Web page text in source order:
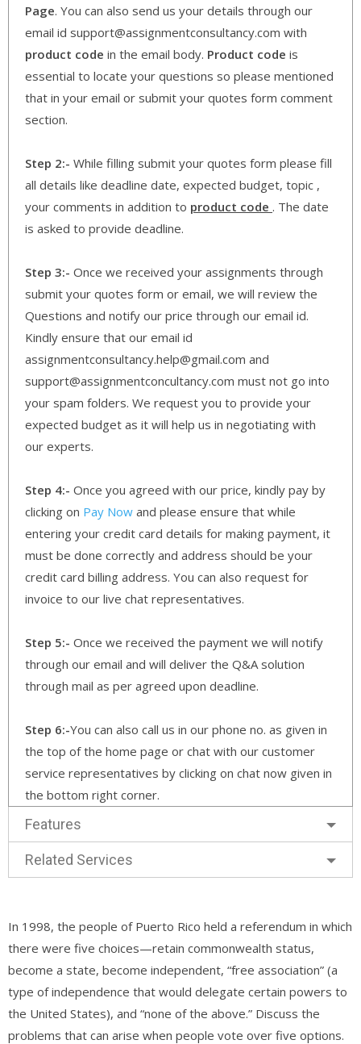
Page. You can also send us your details through our
email id support@assignmentconsultancy.com with
product code in the email body. Product code is
essential to locate your questions so please mentioned
that in your email or submit your quotes form comment
section.
Step 2:- While filling submit your quotes form please fill
all details like deadline date, expected budget, topic ,
your comments in addition to product code . The date
is asked to provide deadline.
Step 3:- Once we received your assignments through
submit your quotes form or email, we will review the
Questions and notify our price through our email id.
Kindly ensure that our email id
assignmentconsultancy.help@gmail.com and
support@assignmentconcultancy.com must not go into
your spam folders. We request you to provide your
expected budget as it will help us in negotiating with
our experts.
Step 4:- Once you agreed with our price, kindly pay by
clicking on Pay Now and please ensure that while
entering your credit card details for making payment, it
must be done correctly and address should be your
credit card billing address. You can also request for
invoice to our live chat representatives.
Step 5:- Once we received the payment we will notify
through our email and will deliver the Q&A solution
through mail as per agreed upon deadline.
Step 6:-You can also call us in our phone no. as given in
the top of the home page or chat with our customer
service representatives by clicking on chat now given in
the bottom right corner.
Features
Related Services
In 1998, the people of Puerto Rico held a referendum in which
there were five choices—retain commonwealth status,
become a state, become independent, “free association” (a
type of independence that would delegate certain powers to
the United States), and “none of the above.” Discuss the
problems that can arise when people vote over five options.